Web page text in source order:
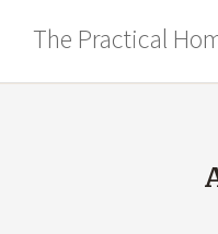
The Practical